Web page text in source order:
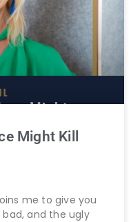
Might Kill
me to give you
and the ugly